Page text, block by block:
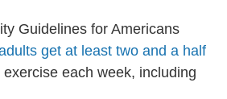
Guidelines for Americans
get at least two and a half
each week, including